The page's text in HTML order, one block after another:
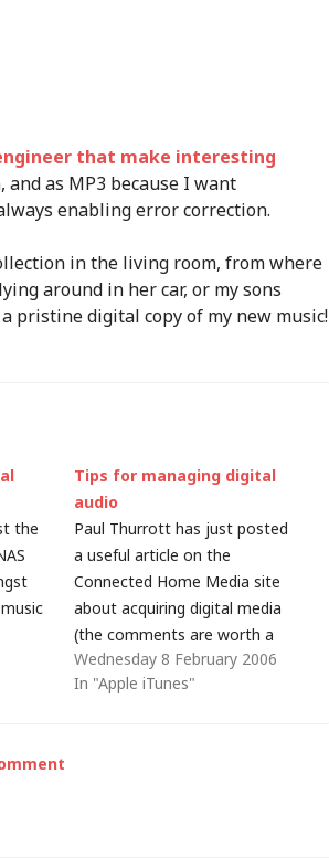
that make interesting
and as MP3 because I want
enabling error correction.
in the living room, from where
around in her car, or my sons
pristine digital copy of my new music!
the
Tips for managing digital
audio
Paul Thurrott has just posted
a useful article on the
Connected Home Media site
about acquiring digital media
(the comments are worth a
read too). I use iTunes (only
because I have an iPod -
Wednesday 8 February 2006
In "Apple iTunes"